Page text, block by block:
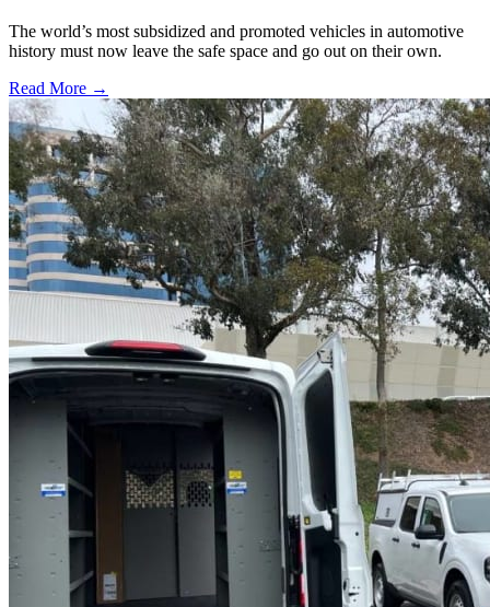
The world’s most subsidized and promoted vehicles in automotive
history must now leave the safe space and go out on their own.
Read More →